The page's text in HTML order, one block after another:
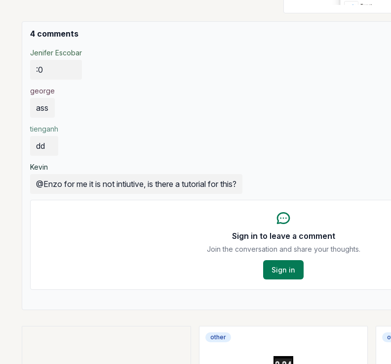
4 comments
Jenifer Escobar
:0
george
ass
tienganh
dd
Kevin
@Enzo for me it is not intiutive, is there a tutorial for this?
Sign in to leave a comment
Join the conversation and share your thoughts.
Sign in
other